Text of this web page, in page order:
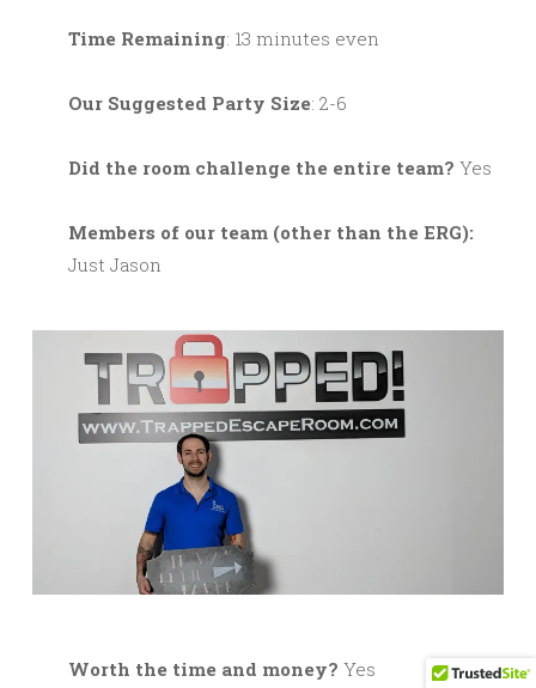
Time Remaining: 13 minutes even
Our Suggested Party Size: 2-6
Did the room challenge the entire team? Yes
Members of our team (other than the ERG):
Just Jason
Worth the time and money? Yes